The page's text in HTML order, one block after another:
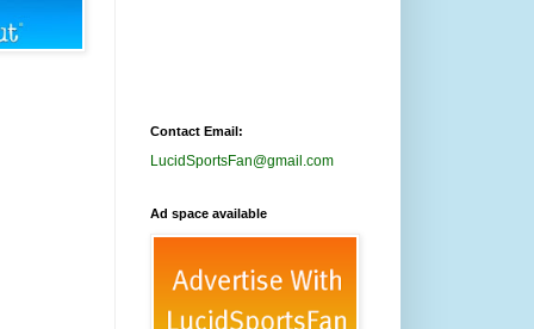
Contact Email:
LucidSportsFan@gmail.com
Ad space available